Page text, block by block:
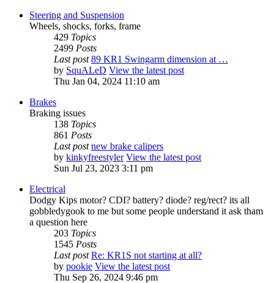
Steering and Suspension
Wheels, shocks, forks, frame
429 Topics
2499 Posts
Last post 89 KR1 Swingarm dimension at …
by SquALeD View the latest post
Thu Jan 04, 2024 11:10 am
Brakes
Braking issues
138 Topics
861 Posts
Last post new brake calipers
by kinkyfreestyler View the latest post
Sun Jul 23, 2023 3:11 pm
Electrical
Dodgy Kips motor? CDI? battery? diode? reg/rect? its all
gobbledygook to me but some people understand it ask tham
a question here
203 Topics
1545 Posts
Last post Re: KR1S not starting at all?
by pookie View the latest post
Thu Sep 26, 2024 9:46 pm